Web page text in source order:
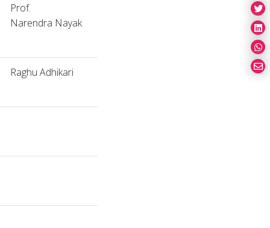
Prof.
Narendra Nayak
Raghu Adhikari